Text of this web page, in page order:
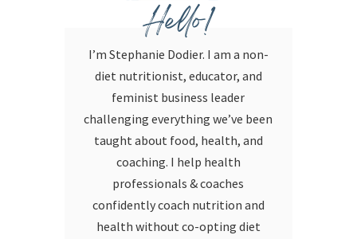
Hello!
I’m Stephanie Dodier. I am a non-
diet nutritionist, educator, and
feminist business leader
challenging everything we’ve been
taught about food, health, and
coaching. I help health
professionals & coaches
confidently coach nutrition and
health without co-opting diet